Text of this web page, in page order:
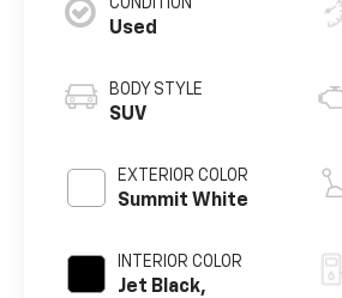
Used
BODY STYLE
SUV
EXTERIOR COLOR
Summit White
INTERIOR COLOR
Jet Black,